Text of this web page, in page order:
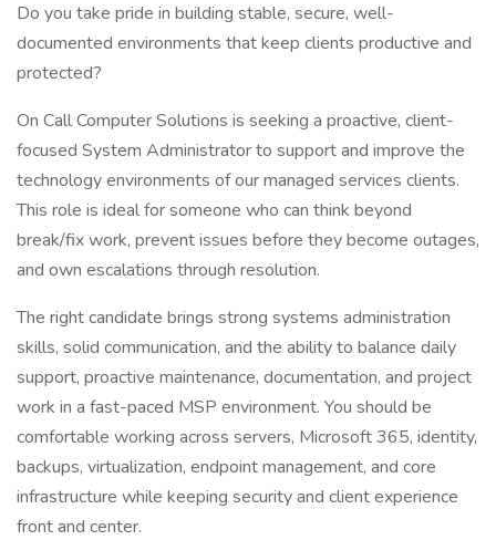
Do you take pride in building stable, secure, well-
documented environments that keep clients productive and
protected?
On Call Computer Solutions is seeking a proactive, client-
focused System Administrator to support and improve the
technology environments of our managed services clients.
This role is ideal for someone who can think beyond
break/fix work, prevent issues before they become outages,
and own escalations through resolution.
The right candidate brings strong systems administration
skills, solid communication, and the ability to balance daily
support, proactive maintenance, documentation, and project
work in a fast-paced MSP environment. You should be
comfortable working across servers, Microsoft 365, identity,
backups, virtualization, endpoint management, and core
infrastructure while keeping security and client experience
front and center.